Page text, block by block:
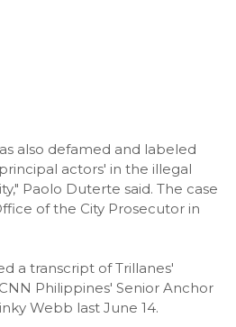
also defamed and labeled
actors' in the illegal
Paolo Duterte said. The case
of the City Prosecutor in
a transcript of Trillanes'
Philippines' Senior Anchor
Webb last June 14.